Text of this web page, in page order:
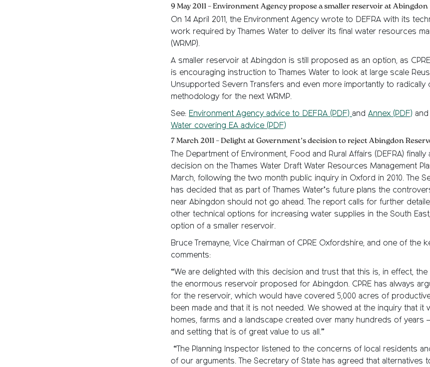
9 May 2011 – Environment Agency propose a smaller reservoir at Abingdon
On 14 April 2011, the Environment Agency wrote to DEFRA with its
work required by Thames Water to deliver its final water resources
(WRMP).
A smaller reservoir at Abingdon is still proposed as an option, as
is encouraging instruction to Thames Water to look at large scale
Unsupported Severn Transfers and even more importantly to radically
methodology for the next WRMP.
See: Environment Agency advice to DEFRA (PDF) and Annex (PDF) and
Water covering EA advice (PDF)
7 March 2011 – Delight at Government’s decision to reject Abingdon
The Department of Environment, Food and Rural Affairs (DEFRA)
decision on the Thames Water Draft Water Resources Management
March, following the two month public inquiry in Oxford in 2010. The
has decided that as part of Thames Water’s future plans the
near Abingdon should not go ahead. The report calls for further
other technical options for increasing water supplies in the South
option of a smaller reservoir.
Bruce Tremayne, Vice Chairman of CPRE Oxfordshire, and one of the
comments:
“We are delighted with this decision and trust that this is, in effect,
the enormous reservoir proposed for Abingdon. CPRE has always
for the reservoir, which would have covered 5,000 acres of
been made and that it is not needed. We showed at the inquiry that it
homes, farms and a landscape created over many hundreds of years
and setting that is of great value to us all.”
“The Planning Inspector listened to the concerns of local residents
of our arguments. The Secretary of State has agreed that alternatives